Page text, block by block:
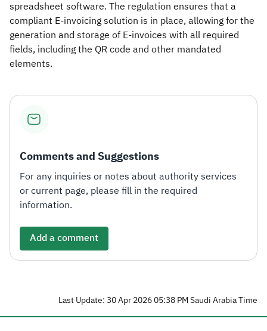
spreadsheet software. The regulation ensures that a
compliant E-invoicing solution is in place, allowing for the
generation and storage of E-invoices with all required
fields, including the QR code and other mandated
elements.
Comments and Suggestions
For any inquiries or notes about authority services
or current page, please fill in the required
information.
Add a comment
Last Update: 30 Apr 2026 05:38 PM Saudi Arabia Time